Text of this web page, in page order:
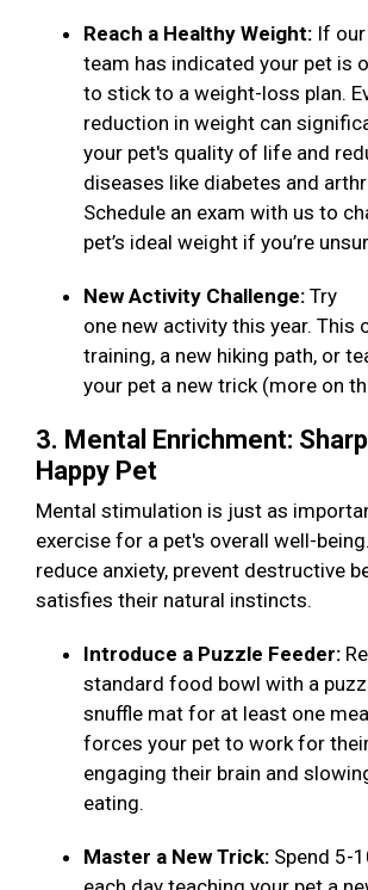
Reach a Healthy Weight: If
team has indicated your pet is
to stick to a weight-loss plan.
reduction in weight can
your pet's quality of life and
diseases like diabetes and
Schedule an exam with us to
pet’s ideal weight if you’re
New Activity Challenge: Try
one new activity this year. This
training, a new hiking path, or
your pet a new trick (more on
3. Mental Enrichment:
Happy Pet
Mental stimulation is just as
exercise for a pet's overall well-
reduce anxiety, prevent destructive
satisfies their natural instincts.
Introduce a Puzzle Feeder:
standard food bowl with a
snuffle mat for at least one
forces your pet to work for
engaging their brain and
eating.
Master a New Trick: Spend 5-